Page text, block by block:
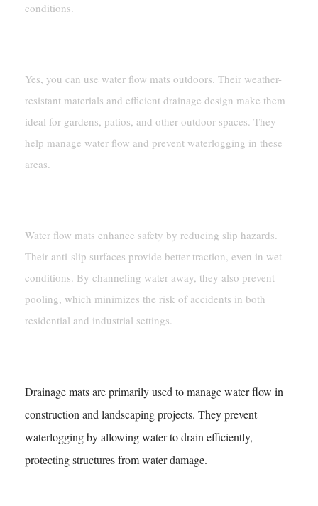
conditions.
Yes, you can use water flow mats outdoors. Their weather-
resistant materials and efficient drainage design make them
ideal for gardens, patios, and other outdoor spaces. They
help manage water flow and prevent waterlogging in these
areas.
Water flow mats enhance safety by reducing slip hazards.
Their anti-slip surfaces provide better traction, even in wet
conditions. By channeling water away, they also prevent
pooling, which minimizes the risk of accidents in both
residential and industrial settings.
Drainage mats are primarily used to manage water flow in
construction and landscaping projects. They prevent
waterlogging by allowing water to drain efficiently,
protecting structures from water damage.